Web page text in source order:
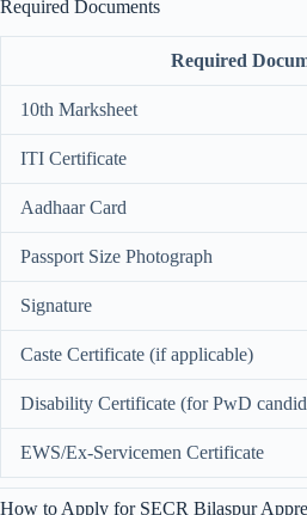
Required Documents
Required
10th Marksheet
ITI Certificate
Aadhaar Card
Passport Size Photograph
Signature
Caste Certificate (if applicable)
Disability Certificate (for PwD
EWS/Ex-Servicemen Certificate
How to Apply for SECR Bilaspur